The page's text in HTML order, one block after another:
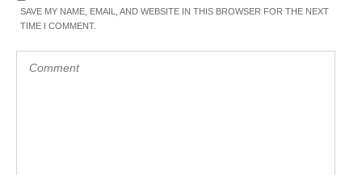
SAVE MY NAME, EMAIL, AND WEBSITE IN THIS BROWSER FOR THE NEXT
TIME I COMMENT.